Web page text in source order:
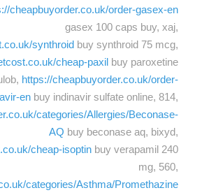
cheapbuyorder.co.uk/order-gasex-en
gasex 100 caps buy, xaj,
synthroid buy synthroid 75 mcg,
cheap-paxil buy paroxetine
https://cheapbuyorder.co.uk/order-
en buy indinavir sulfate online, 814,
categories/Allergies/Beconase-
AQ buy beconase aq, bixyd,
cheap-isoptin buy verapamil 240
mg, 560,
categories/Asthma/Promethazine